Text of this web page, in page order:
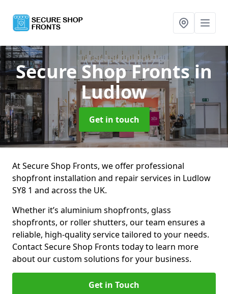
Secure Shop Frontsin
Ludlow
Get in touch
At Secure Shop Fronts, we offer professional
shopfront installation and repair services in Ludlow
SY8 1 and across the UK.
Whether it’s aluminium shopfronts, glass
shopfronts, or roller shutters, our team ensures a
reliable, high-quality service tailored to your needs.
Contact Secure Shop Fronts today to learn more
about our custom solutions for your business.
Get in Touch